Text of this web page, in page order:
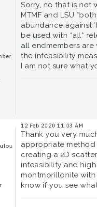
Sorry, no that is not
MTMF and LSU
abundance against
be used with *all*
all endmembers are
the infeasibility
I am not sure what
12 Feb 2020 11:03 AM
Thank you very
appropriate method
creating a 2D
infeasibility and
montmorillonite
know if you see